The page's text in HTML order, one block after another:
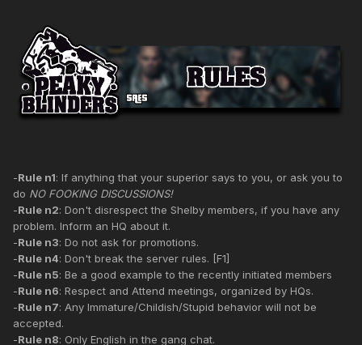
-Rule n1: If anything that your superior says to you, or ask you to
do NO FOOKING DISCUSSIONS!
-Rule n2: Don't disrespect the Shelby members, if you have any
problem. Inform an HQ about it.
-Rule n3: Do not ask for promotions.
-Rule n4: Don't break the server rules. [F1]
-Rule n5: Be a good example to the recently initiated members
-Rule n6: Respect and Attend meetings, organized by HQs.
-Rule n7: Any Immature/Childish/Stupid behavior will not be
accepted.
-Rule n8: Only English in the gang chat.